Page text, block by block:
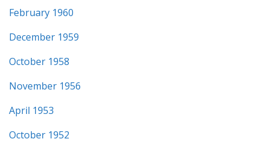
February 1960
December 1959
October 1958
November 1956
April 1953
October 1952